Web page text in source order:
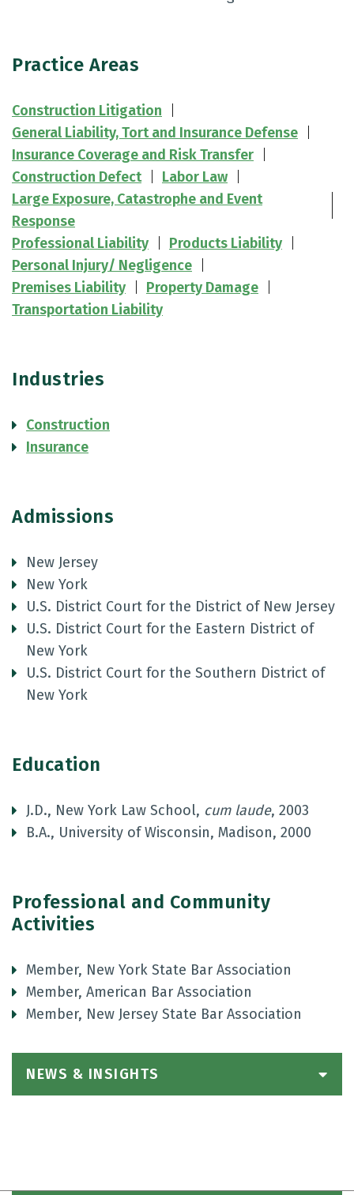
Practice Areas
Construction Litigation
General Liability, Tort and Insurance Defense
Insurance Coverage and Risk Transfer
Construction Defect
Labor Law
Large Exposure, Catastrophe and Event
Response
Professional Liability
Products Liability
Personal Injury/ Negligence
Premises Liability
Property Damage
Transportation Liability
Industries
Construction
Insurance
Admissions
New Jersey
New York
U.S. District Court for the District of New Jersey
U.S. District Court for the Eastern District of
New York
U.S. District Court for the Southern District of
New York
Education
J.D., New York Law School, cum laude, 2003
B.A., University of Wisconsin, Madison, 2000
Professional and Community
Activities
Member, New York State Bar Association
Member, American Bar Association
Member, New Jersey State Bar Association
NEWS & INSIGHTS